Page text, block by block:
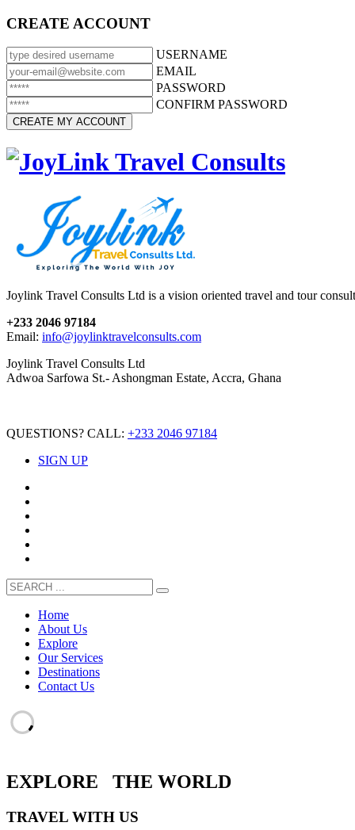
CREATE ACCOUNT
USERNAME
EMAIL
PASSWORD
CONFIRM PASSWORD
Joylink Travel Consults Ltd is a vision oriented travel and tour
+233 2046 97184
Email: info@joylinktravelconsults.com
Joylink Travel Consults Ltd
Adwoa Sarfowa St.- Ashongman Estate, Accra, Ghana
QUESTIONS? CALL: +233 2046 97184
SIGN UP
Home
About Us
Explore
Our Services
Destinations
Contact Us
EXPLORE THE WORLD
TRAVEL WITH US